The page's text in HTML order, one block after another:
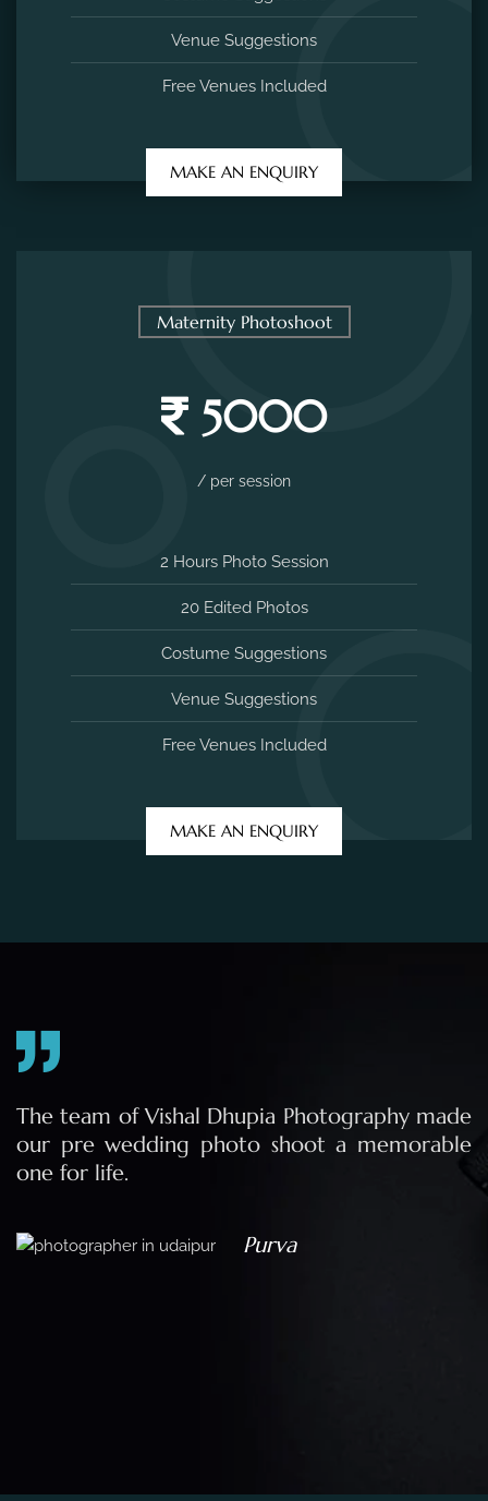
Venue Suggestions
Free Venues Included
MAKE AN ENQUIRY
Maternity Photoshoot
5000
/ per session
2 Hours Photo Session
20 Edited Photos
Costume Suggestions
Venue Suggestions
Free Venues Included
MAKE AN ENQUIRY
The team of Vishal Dhupia Photography made
our pre wedding photo shoot a memorable
one for life.
Purva